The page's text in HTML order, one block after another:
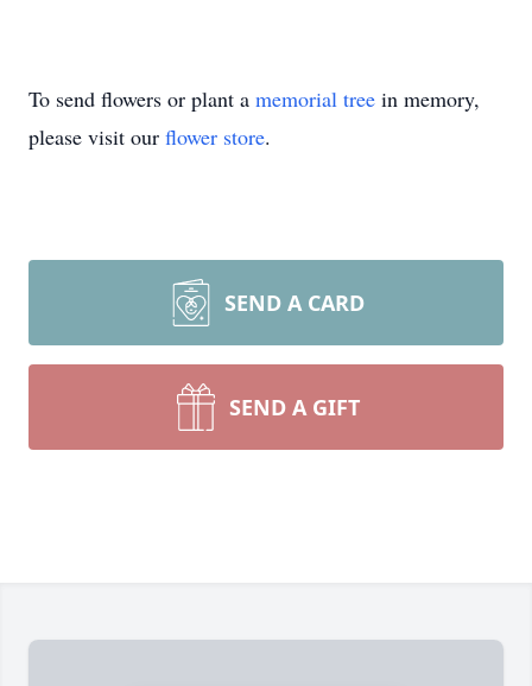
To send flowers or plant a memorial tree in memory,
please visit our flower store.
SEND A CARD
SEND A GIFT